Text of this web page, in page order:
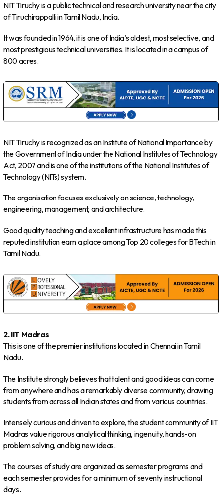
NIT Tiruchy is a public technical and research university near the city
of Tiruchirappalli in Tamil Nadu, India.
It was founded in 1964, it is one of India’s oldest, most selective, and
most prestigious technical universities. It is located in a campus of
800 acres.
NIT Tiruchy is recognized as an Institute of National Importance by
the Government of India under the National Institutes of Technology
Act, 2007 and is one of the institutions of the National Institutes of
Technology (NITs) system.
The organisation focuses exclusively on science, technology,
engineering, management, and architecture.
Good quality teaching and excellent infrastructure has made this
reputed institution earn a place among Top 20 colleges for BTech in
Tamil Nadu.
2. IIT Madras
This is one of the premier institutions located in Chennai in Tamil
Nadu.
The Institute strongly believes that talent and good ideas can come
from anywhere and has a remarkably diverse community, drawing
students from across all Indian states and from various countries.
Intensely curious and driven to explore, the student community of IIT
Madras value rigorous analytical thinking, ingenuity, hands-on
problem solving, and big new ideas.
The courses of study are organized as semester programs and
each semester provides for a minimum of seventy instructional
days.